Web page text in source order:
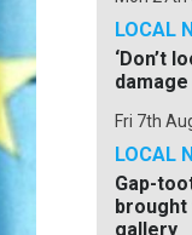
LOCAL
‘Don’t
Fri 7th
LOCAL
Gap-
brought
gallery